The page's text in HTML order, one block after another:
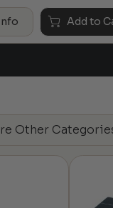
Info Add to
Other